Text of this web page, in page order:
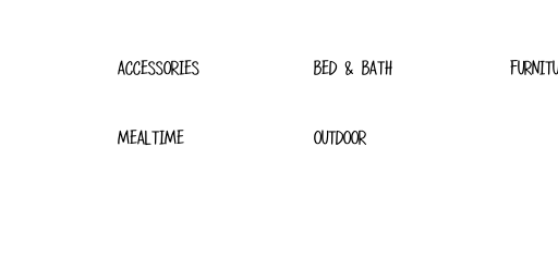
ACCESSORIES BED & BATH
MEALTIME OUTDOOR